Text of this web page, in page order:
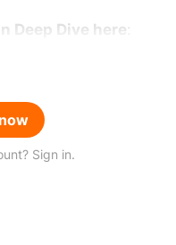
Deep Dive here:
Sign in.